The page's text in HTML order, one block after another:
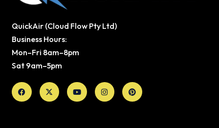
QuickAir (Cloud Flow Pty Ltd)
Business Hours:
Mon–Fri 8am–8pm
Sat 9am–5pm
Facebook
X-
twitter
YoutubeInstagramPinterest